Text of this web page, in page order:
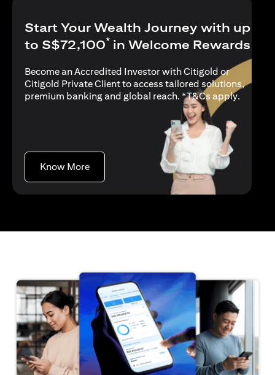
Start Your Wealth Journey with up
to S$72,100* in Welcome Rewards
Become an Accredited Investor with Citigold or
Citigold Private Client to access tailored solutions,
premium banking and global reach. *T&Cs applyopens
.
Know Moreopens in a new tab